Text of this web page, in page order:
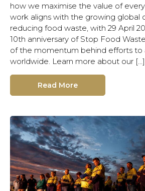
how we maximise the value of
work aligns with the growing
reducing food waste, with 29 April
10th anniversary of Stop Food
of the momentum behind efforts to
worldwide. Learn more about our […]
Read More